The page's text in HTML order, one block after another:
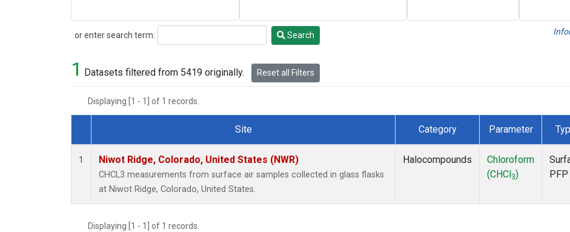
or enter search term:
Search Search
1 Datasets filtered from 5419 originally. Reset all Filters
Displaying [1 - 1] of 1 records.
Dataset Number
Site Category Parameter
1 Niwot Ridge, Colorado, United States (NWR)
CHCL3 measurements from surface air samples collected in glass flasks
at Niwot Ridge, Colorado, United States.
Halocompounds
Chloroform
(CHCl 3)
PFP
Displaying [1 - 1] of 1 records.